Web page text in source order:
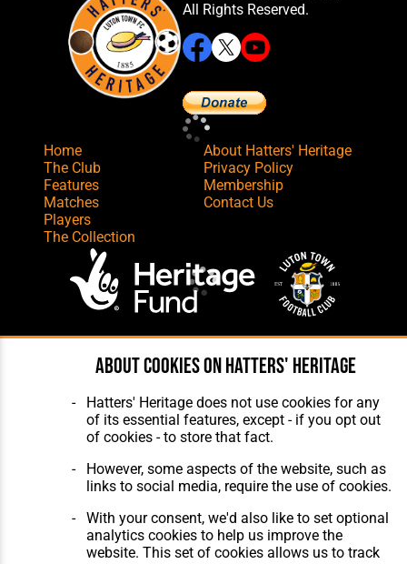
All Rights Reserved.
Home
The Club
Features
Matches
Players
The Collection
About Hatters' Heritage
Privacy Policy
Membership
Contact Us
Website Design Build,Hosting &
Maintenance by silvertoad.co.uk
About cookies on Hatters' Heritage
Hatters' Heritage does not use cookies for any
of its essential features, except - if you opt out
of cookies - to store that fact.
However, some aspects of the website, such as
links to social media, require the use of cookies.
With your consent, we'd also like to set optional
analytics cookies to help us improve the
website. This set of cookies allows us to track